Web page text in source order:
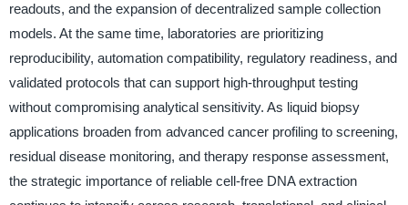
readouts, and the expansion of decentralized sample collection
models. At the same time, laboratories are prioritizing
reproducibility, automation compatibility, regulatory readiness, and
validated protocols that can support high-throughput testing
without compromising analytical sensitivity. As liquid biopsy
applications broaden from advanced cancer profiling to screening,
residual disease monitoring, and therapy response assessment,
the strategic importance of reliable cell-free DNA extraction